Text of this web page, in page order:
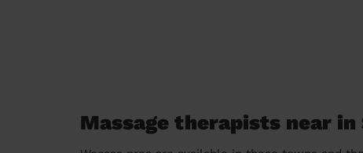
Massage therapists near in